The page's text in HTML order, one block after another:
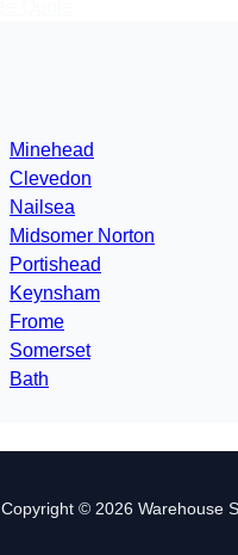
Minehead
Clevedon
Nailsea
Midsomer Norton
Portishead
Keynsham
Frome
Somerset
Bath
Copyright © 2026 Warehouse